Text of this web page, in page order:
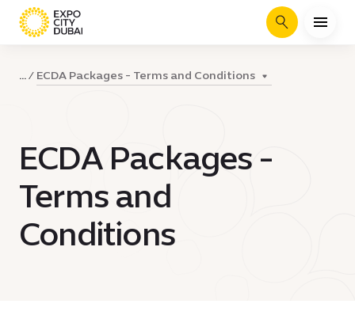
Search
... ECDA Packages - Terms and Conditions
ECDA Packages -
Terms and
Conditions